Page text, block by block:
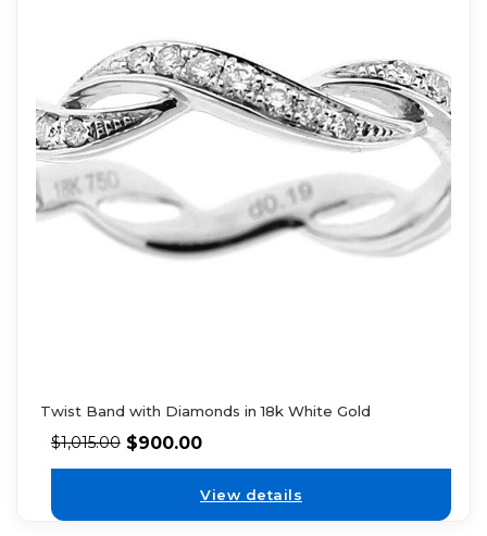
Twist Band with Diamonds in 18k White Gold
$1,015.00 $900.00
View details